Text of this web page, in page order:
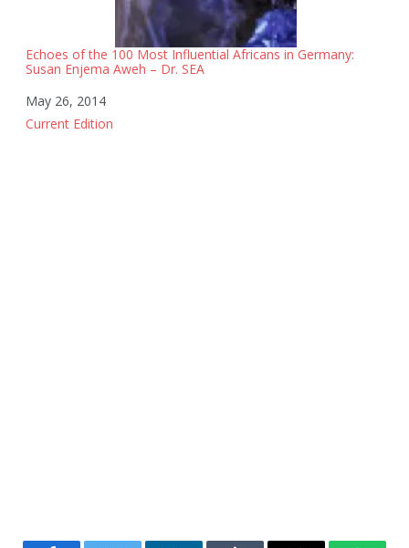
Echoes of the 100 Most Influential Africans in Germany:
Susan Enjema Aweh – Dr. SEA
Date
May 26, 2014
In relation to
Current Edition